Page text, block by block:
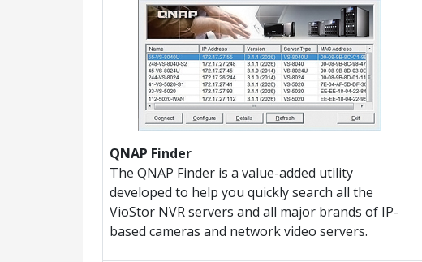
QNAP Finder
The QNAP Finder is a value-added utility
developed to help you quickly search all the
VioStor NVR servers and all major brands of IP-
based cameras and network video servers.